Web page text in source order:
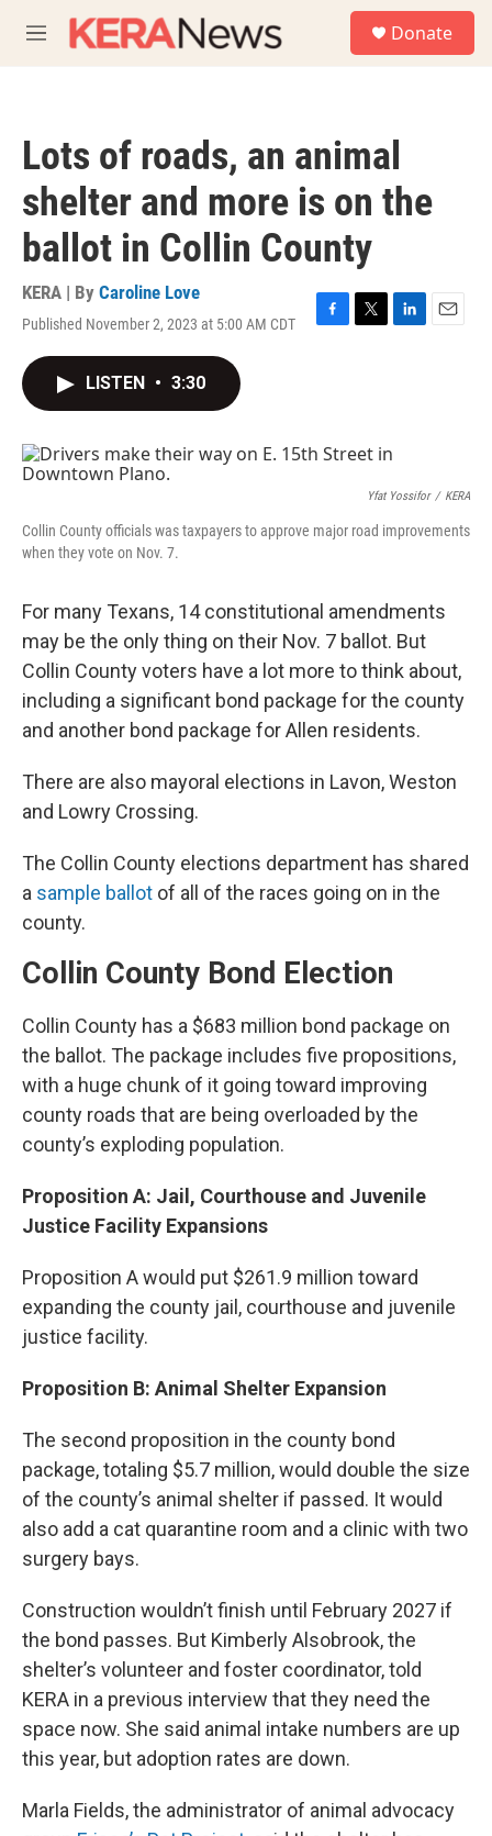
M
e
Donate
Lots of roads, an animal
shelter and more is on the
ballot in Collin County
KERA | By Caroline Love
Published November 2, 2023 at 5:00 AM CDT
F
o
T
r
L
E
LISTEN • 3:30
Yfat Yossifor / KERA
Collin County officials was taxpayers to approve major road improvements
when they vote on Nov. 7.
For many Texans, 14 constitutional amendments
may be the only thing on their Nov. 7 ballot. But
Collin County voters have a lot more to think about,
including a significant bond package for the county
and another bond package for Allen residents.
There are also mayoral elections in Lavon, Weston
and Lowry Crossing.
The Collin County elections department has shared
a sample ballot of all of the races going on in the
county.
Collin County Bond Election
Collin County has a $683 million bond package on
the ballot. The package includes five propositions,
with a huge chunk of it going toward improving
county roads that are being overloaded by the
county’s exploding population.
Proposition A: Jail, Courthouse and Juvenile
Justice Facility Expansions
Proposition A would put $261.9 million toward
expanding the county jail, courthouse and juvenile
justice facility.
Proposition B: Animal Shelter Expansion
The second proposition in the county bond
package, totaling $5.7 million, would double the size
of the county’s animal shelter if passed. It would
also add a cat quarantine room and a clinic with two
surgery bays.
Construction wouldn’t finish until February 2027 if
the bond passes. But Kimberly Alsobrook, the
shelter’s volunteer and foster coordinator, told
KERA in a previous interview that they need the
space now. She said animal intake numbers are up
this year, but adoption rates are down.
Marla Fields, the administrator of animal advocacy